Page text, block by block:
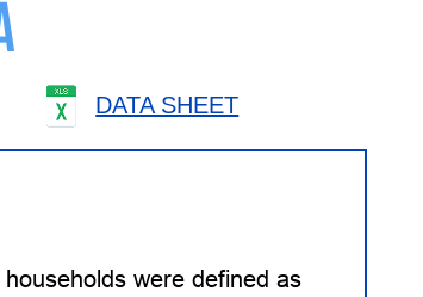
DATA SHEET
were defined as